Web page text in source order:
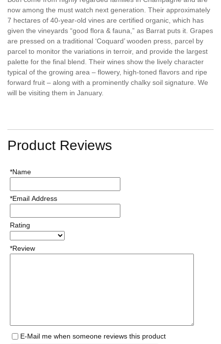
now among the must watch next generation. Their approximately
7 hectares of 40-year-old vines are certified organic, which has
given the vineyards “good flora & fauna,” as Barrat puts it. Grapes
are pressed on a traditional ‘Coquard’ wooden press, parcel by
parcel to monitor the variations in terroir, and provide the largest
palette for the final blend. Their wines show the lively character
typical of the growing area – flowery, high-toned flavors and ripe
forward fruit – along with a prominently chalky soil signature. We
will be visiting them in January.
Product Reviews
*Name
*Email Address
Rating
*Review
E-Mail me when someone reviews this product